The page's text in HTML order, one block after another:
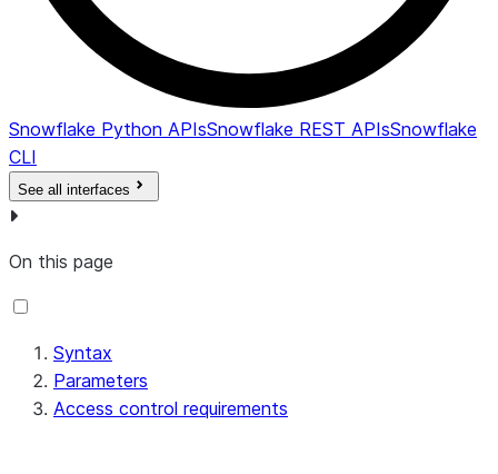
Snowflake Python APIsSnowflake REST APIsSnowflake
CLI
See all interfaces
On this page
Syntax
Parameters
Access control requirements